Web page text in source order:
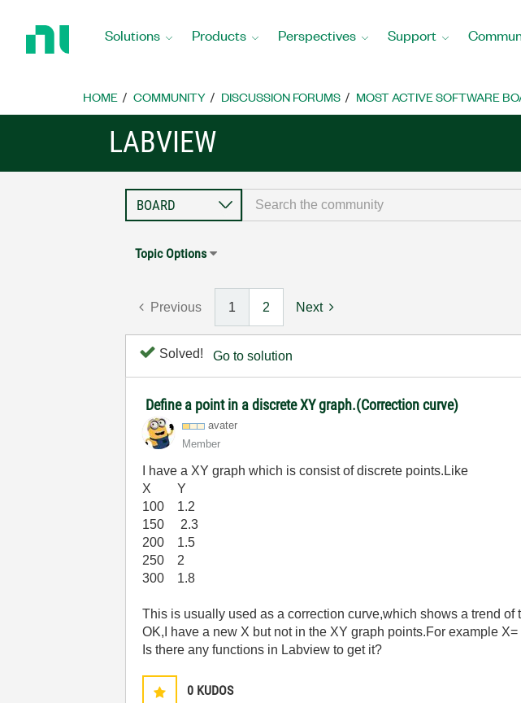
Home
Solutions Products Perspectives Support
HOME COMMUNITY DISCUSSION FORUMS MOST ACTIVE SOFTWARE
LABVIEW
Topic Options
Previous 1 2 Next
Solved! Go to solution
Define a point in a discrete XY graph.(Correction curve)
avater
Member
I have a XY graph which is consist of discrete points.Like
X Y
100 1.2
150 2.3
200 1.5
250 2
300 1.8
This is usually used as a correction curve,which shows a trend of
OK,I have a new X but not in the XY graph points.For example
Is there any functions in Labview to get it?
0 KUDOS